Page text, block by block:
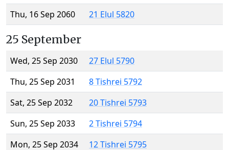
Thu, 16 Sep 2060
21 Elul 5820
25 September
Wed, 25 Sep 2030
27 Elul 5790
Thu, 25 Sep 2031
8 Tishrei 5792
Sat, 25 Sep 2032
20 Tishrei 5793
Sun, 25 Sep 2033
2 Tishrei 5794
Mon, 25 Sep 2034
12 Tishrei 5795